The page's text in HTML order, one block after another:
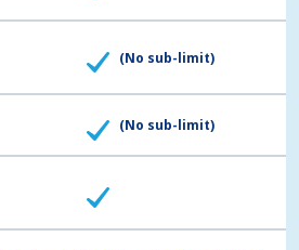
(No sub-limit)
(No sub-limit)